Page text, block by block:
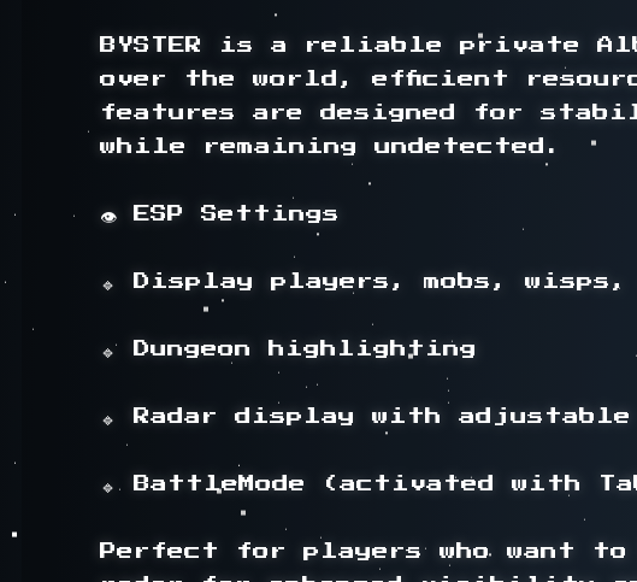
BYSTER is a reliable private
over the world, efficient
features are designed for
while remaining undetected.
👁️ ESP Settings
🔹 Display players, mobs,
🔹 Dungeon highlighting
🔹 Radar display with
🔹 BattleMode (activated with
Perfect for players who want